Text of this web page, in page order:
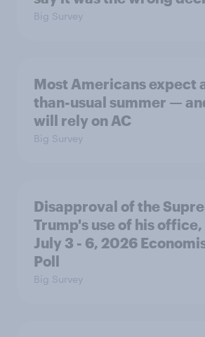
Big Survey
Most Americans expect
than-usual summer —
will rely on AC
Big Survey
Disapproval of the
Trump's use of his
July 3 - 6, 2026
Poll
Big Survey